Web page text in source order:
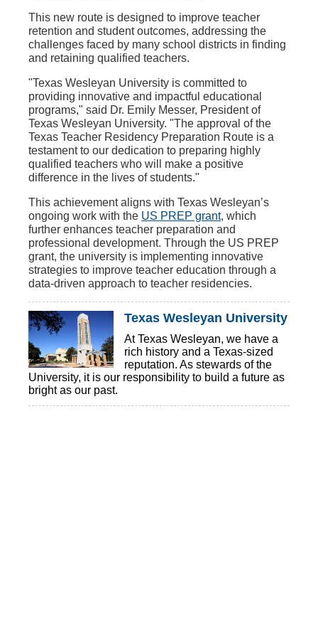
This new route is designed to improve teacher
retention and student outcomes, addressing the
challenges faced by many school districts in finding
and retaining qualified teachers.
"Texas Wesleyan University is committed to
providing innovative and impactful educational
programs," said Dr. Emily Messer, President of
Texas Wesleyan University. "The approval of the
Texas Teacher Residency Preparation Route is a
testament to our dedication to preparing highly
qualified teachers who will make a positive
difference in the lives of students."
This achievement aligns with Texas Wesleyan’s
ongoing work with the US PREP grant, which
further enhances teacher preparation and
professional development. Through the US PREP
grant, the university is implementing innovative
strategies to improve teacher education through a
data-driven approach to teacher residencies.
Texas Wesleyan University
At Texas Wesleyan, we have a
rich history and a Texas-sized
reputation. As stewards of the
University, it is our responsibility to build a future as
bright as our past.